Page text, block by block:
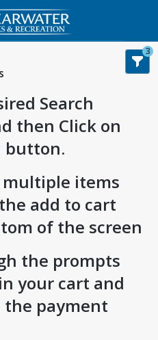
Search
then Click on
button.
multiple items
add to cart
of the screen
the prompts
your cart and
payment
3